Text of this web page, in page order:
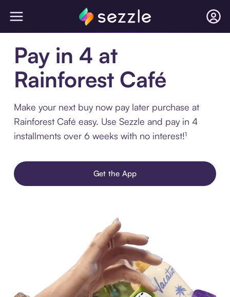
Pay in 4 at
Rainforest Café
Make your next buy now pay later purchase at
Rainforest Café easy. Use Sezzle and pay in 4
installments over 6 weeks with no interest!¹
Get the App